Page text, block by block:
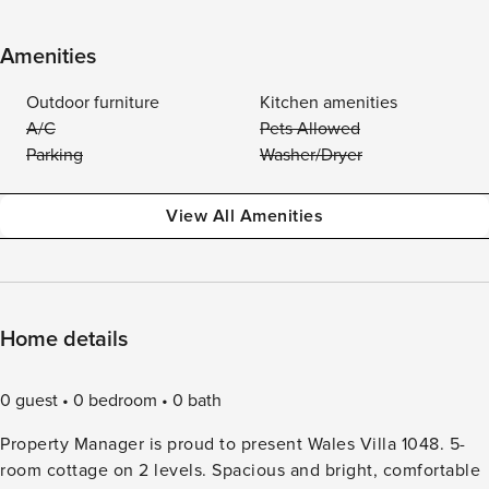
Amenities
Outdoor furniture
Kitchen amenities
A/C
Pets Allowed
Parking
Washer/Dryer
View All Amenities
Home details
0 guest 0 bedroom
0 bath
Property Manager is proud to present Wales Villa 1048. 5-
room cottage on 2 levels. Spacious and bright, comfortable